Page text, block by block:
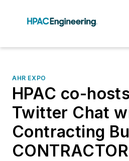
AHR EXPO
HPAC co-
Twitter Chat
Contracting